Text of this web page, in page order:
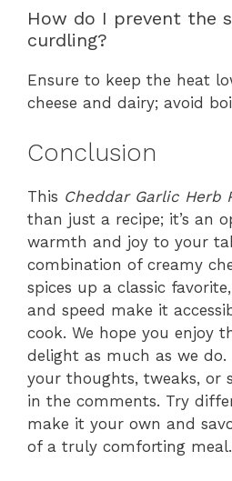
How do I prevent the
curdling?
Ensure to keep the heat
cheese and dairy; avoid
Conclusion
This Cheddar Garlic Herb
than just a recipe; it’s an
warmth and joy to your
combination of creamy
spices up a classic
and speed make it
cook. We hope you enjoy
delight as much as we do.
your thoughts, tweaks, or
in the comments. Try
make it your own and
of a truly comforting meal.